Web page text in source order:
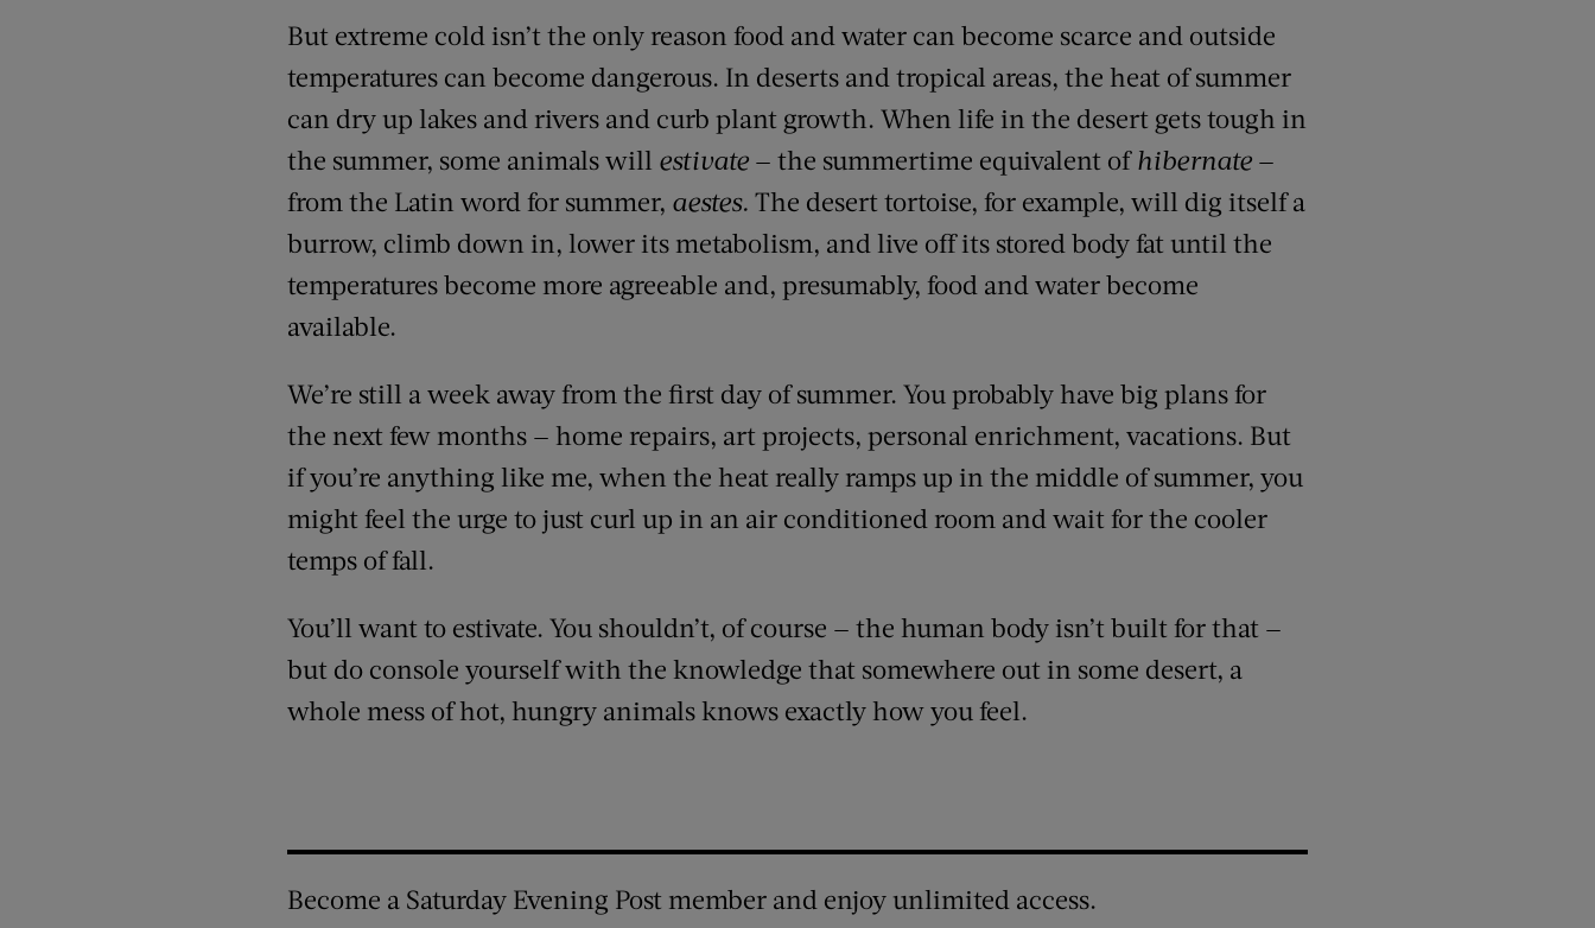
But extreme cold isn’t the only reason food and water can become scarce and outside
temperatures can become dangerous. In deserts and tropical areas, the heat of summer
can dry up lakes and rivers and curb plant growth. When life in the desert gets tough in
the summer, some animals will estivate — the summertime equivalent ofhibernate —
from the Latin word for summer, aestes. The desert tortoise, for example, will dig itself a
burrow, climb down in, lower its metabolism, and live off its stored body fat until the
temperatures become more agreeable and, presumably, food and water become
available.
We’re still a week away from the first day of summer. You probably have big plans for
the next few months — home repairs, art projects, personal enrichment, vacations. But
if you’re anything like me, when the heat really ramps up in the middle of summer, you
might feel the urge to just curl up in an air conditioned room and wait for the cooler
temps of fall.
You’ll want to estivate. You shouldn’t, of course — the human body isn’t built for that —
but do console yourself with the knowledge that somewhere out in some desert, a
whole mess of hot, hungry animals knows exactly how you feel.
Become a Saturday Evening Post member and enjoy unlimited access.